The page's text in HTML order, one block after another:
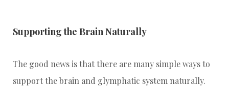
Supporting the Brain Naturally
The good news is that there are many simple ways to
support the brain and glymphatic system naturally.